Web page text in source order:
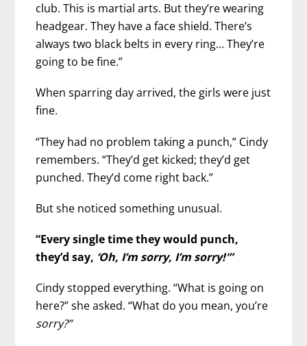
club. This is martial arts. But they’re wearing
headgear. They have a face shield. There’s
always two black belts in every ring… They’re
going to be fine.”
When sparring day arrived, the girls were just
fine.
“They had no problem taking a punch,” Cindy
remembers. “They’d get kicked; they’d get
punched. They’d come right back.”
But she noticed something unusual.
“Every single time they would punch,
they’d say, ‘Oh, I’m sorry, I’m sorry!'”
Cindy stopped everything. “What is going on
here?” she asked. “What do you mean, you’re
sorry?”